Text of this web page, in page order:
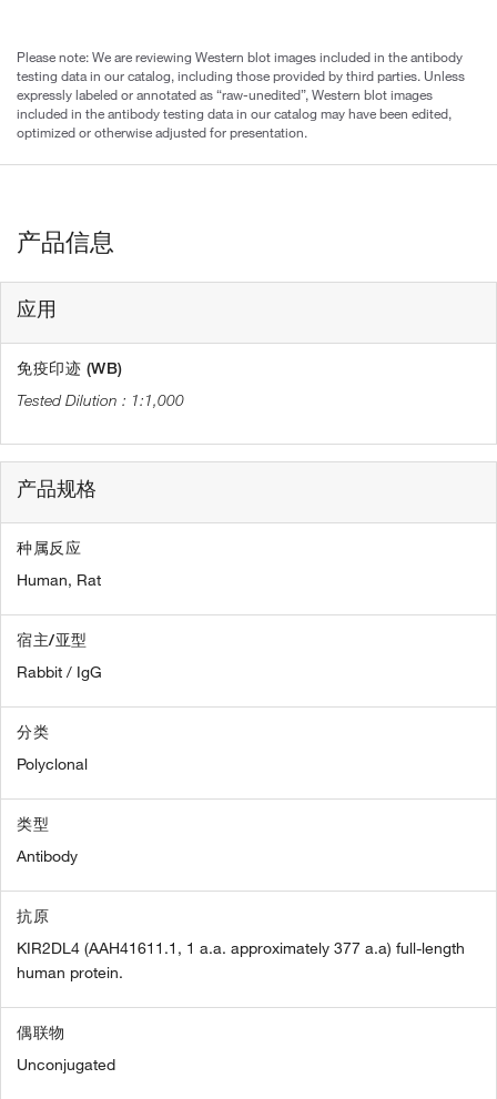
Please note: We are reviewing Western blot images included in the antibody
testing data in our catalog, including those provided by third parties. Unless
expressly labeled or annotated as “raw-unedited”, Western blot images
included in the antibody testing data in our catalog may have been edited,
optimized or otherwise adjusted for presentation.
产品信息
应用
免疫印迹 (WB)
1:1,000
产品规格
种属反应
Human, Rat
宿主/亚型
Rabbit / IgG
分类
Polyclonal
类型
Antibody
抗原
KIR2DL4 (AAH41611.1, 1 a.a. approximately 377 a.a) full-length
human protein.
偶联物
Unconjugated